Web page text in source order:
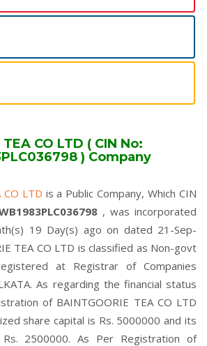
CO LTD ( CIN No:
) Company
CO LTD is a Public Company, Which CIN
, was incorporated
19 Day(s) ago on dated 21-Sep-
TEA CO LTD is classified as Non-govt
at Registrar of Companies
As regarding the financial status
of BAINTGOORIE TEA CO LTD
share capital is Rs. 5000000 and its
2500000. As Per Registration of